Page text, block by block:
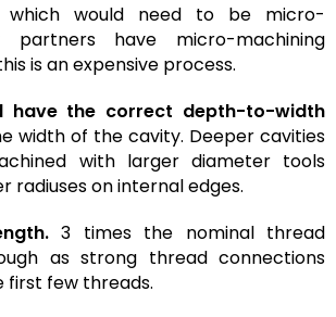
which would need to be micro-
partners have micro-machining
is an expensive process.
have the correct depth-to-width
width of the cavity. Deeper cavities
with larger diameter tools
radiuses on internal edges.
3 times the nominal thread
as strong thread connections
first few threads.